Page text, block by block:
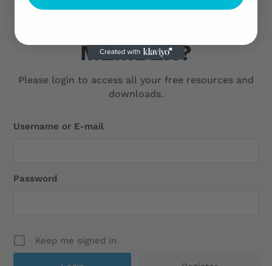
MEMBER?
Please login to access all your free resources and
downloads.
Username or E-mail
Password
Keep me signed in